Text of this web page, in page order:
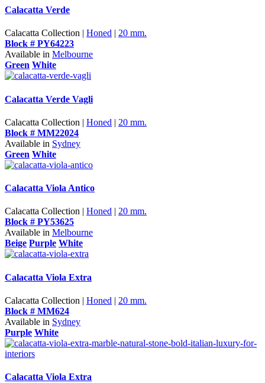
Calacatta Verde
Calacatta Collection | Honed | 20 mm.
Block # PY64223
Available in Melbourne
Green White
Calacatta Verde Vagli
Calacatta Collection | Honed | 20 mm.
Block # MM22024
Available in Sydney
Green White
Calacatta Viola Antico
Calacatta Collection | Honed
20 mm.
Block # PY53625
Available in Melbourne
Beige Purple White
Calacatta Viola Extra
Calacatta Collection | Honed | 20 mm.
Block # MM624
Available in Sydney
Purple White
Calacatta Viola Extra